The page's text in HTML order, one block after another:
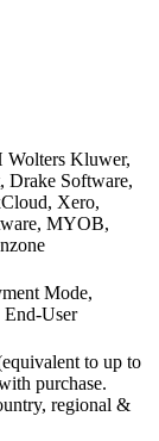
Wolters Kluwer,
Drake Software,
Xero,
MYOB,
Mode,
End-User
to up to
purchase.
regional &